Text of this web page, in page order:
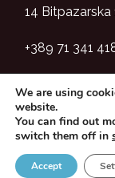
14 Bitpazarska
+389 71 341
We are using
website.
You can find out
switch them off in
Accept